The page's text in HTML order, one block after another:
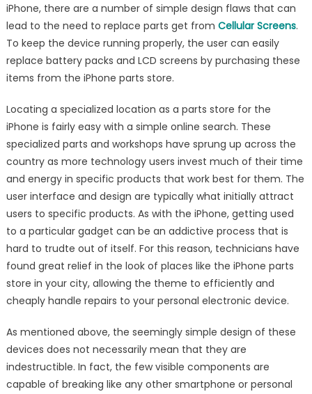
iPhone, there are a number of simple design flaws that can
lead to the need to replace parts get from Cellular Screens.
To keep the device running properly, the user can easily
replace battery packs and LCD screens by purchasing these
items from the iPhone parts store.
Locating a specialized location as a parts store for the
iPhone is fairly easy with a simple online search. These
specialized parts and workshops have sprung up across the
country as more technology users invest much of their time
and energy in specific products that work best for them. The
user interface and design are typically what initially attract
users to specific products. As with the iPhone, getting used
to a particular gadget can be an addictive process that is
hard to trudte out of itself. For this reason, technicians have
found great relief in the look of places like the iPhone parts
store in your city, allowing the theme to efficiently and
cheaply handle repairs to your personal electronic device.
As mentioned above, the seemingly simple design of these
devices does not necessarily mean that they are
indestructible. In fact, the few visible components are
capable of breaking like any other smartphone or personal